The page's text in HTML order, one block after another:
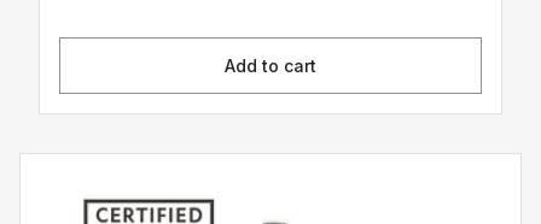
Add to cart